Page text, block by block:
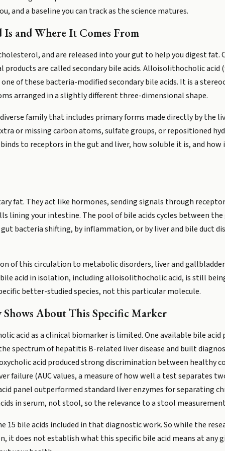
and a baseline you can track as the science matures.
and Where It Comes From
and are released into your gut to help you digest
products are called secondary bile acids. Alloisolithocholic
of these bacteria-modified secondary bile acids. It is a
arranged in a slightly different three-dimensional shape.
family that includes primary forms made directly by the
or missing carbon atoms, sulfate groups, or repositioned
to receptors in the gut and liver, how soluble it is, and
fat. They act like hormones, sending signals through
lining your intestine. The pool of bile acids cycles between
bacteria shifting, by inflammation, or by liver and bile duct
of this circulation to metabolic disorders, liver and
acid in isolation, including alloisolithocholic acid, is still
better-studied species, not this particular molecule.
About This Specific Marker
acid as a clinical biomarker is limited. One available bile
spectrum of hepatitis B-related liver disease and built
acid produced strong discrimination between healthy
failure (AUC values, a measure of how well a test separates
panel outperformed standard liver enzymes for separating
in serum, not stool, so the relevance to a stool
15 bile acids included in that diagnostic work. So while the
it does not establish what this specific bile acid means at any